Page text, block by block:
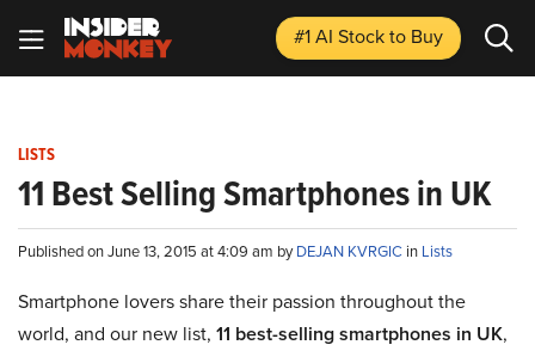
#1 AI Stockto Buy
LISTS
11 Best Selling Smartphones in UK
Published on June 13, 2015 at 4:09 am byDEJAN KVRGIC in Lists
Smartphone lovers share their passion throughout the
world, and our new list, 11 best-selling smartphones in UK,